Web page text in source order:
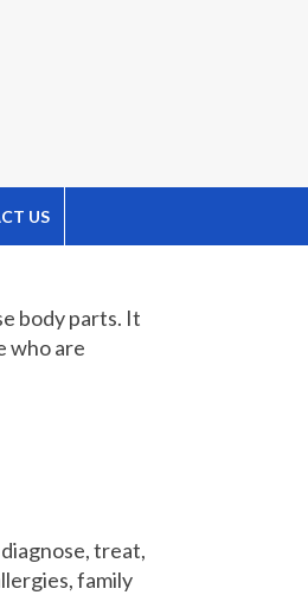
US
body parts. It
who are
treat,
family